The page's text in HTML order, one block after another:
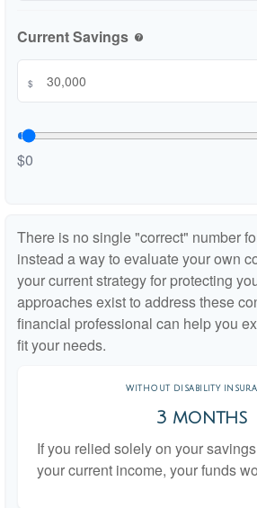
Current Savings help
$
$0
There is no single "correct" number
instead a way to evaluate your own
your current strategy for protecting
approaches exist to address these
financial professional can help you
fit your needs.
WITHOUT DISABILITY
3 months
If you relied solely on your
your current income, your funds